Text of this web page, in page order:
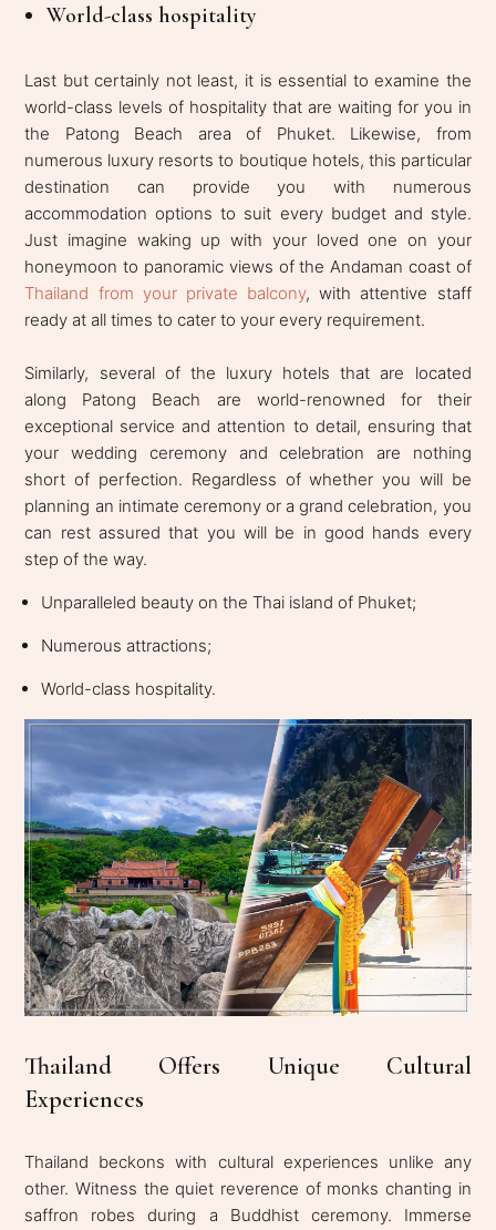
World-class hospitality
Last but certainly not least, it is essential to examine the
world-class levels of hospitality that are waiting for you in
the Patong Beach area of Phuket. Likewise, from
numerous luxury resorts to boutique hotels, this particular
destination can provide you with numerous
accommodation options to suit every budget and style.
Just imagine waking up with your loved one on your
honeymoon to panoramic views of the Andaman coast of
Thailand from your private balcony, with attentive staff
ready at all times to cater to your every requirement.
Similarly, several of the luxury hotels that are located
along Patong Beach are world-renowned for their
exceptional service and attention to detail, ensuring that
your wedding ceremony and celebration are nothing
short of perfection. Regardless of whether you will be
planning an intimate ceremony or a grand celebration, you
can rest assured that you will be in good hands every
step of the way.
Unparalleled beauty on the Thai island of Phuket;
Numerous attractions;
World-class hospitality.
Thailand Offers Unique Cultural
Experiences
Thailand beckons with cultural experiences unlike any
other. Witness the quiet reverence of monks chanting in
saffron robes during a Buddhist ceremony. Immerse